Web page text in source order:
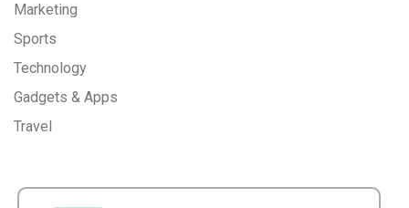
Marketing
Sports
Technology
Gadgets & Apps
Travel